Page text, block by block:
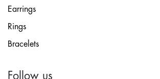
Earrings
Rings
Bracelets
Follow us